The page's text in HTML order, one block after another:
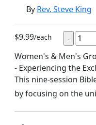
By Rev. Steve King
$9.99/each
Women's & Men's
- Experiencing the
This nine-session
by focusing on the